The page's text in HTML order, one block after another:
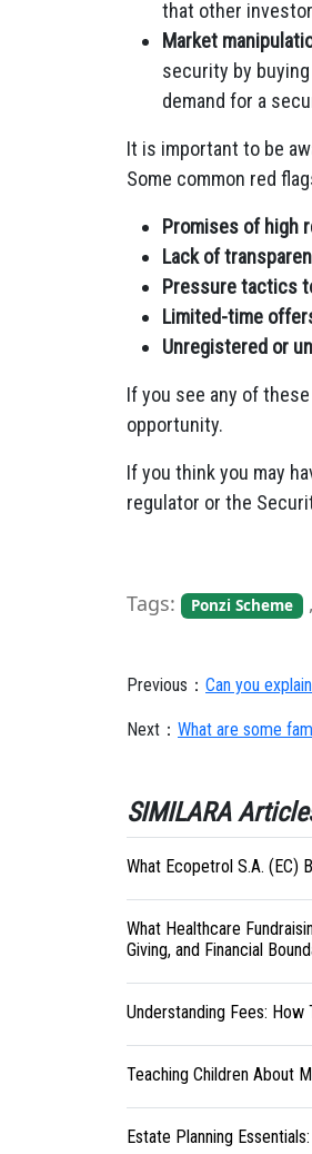
that other
Market
security by
demand for a
It is important to be
Some common red
Promises of high
Lack of
Pressure tactics
Limited-time
Unregistered or
If you see any of
opportunity.
If you think you may
regulator or the
Tags: Ponzi Scheme ,
Previous： Can you
Next： What are some
SIMILARA
What Ecopetrol S.A. (EC)
What Healthcare
Giving, and Financial
Understanding Fees:
Teaching Children About
Estate Planning